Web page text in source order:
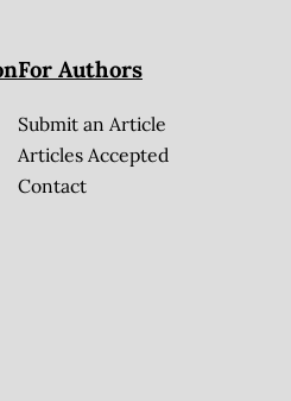
For Authors
Submit an Article
Articles Accepted
Contact